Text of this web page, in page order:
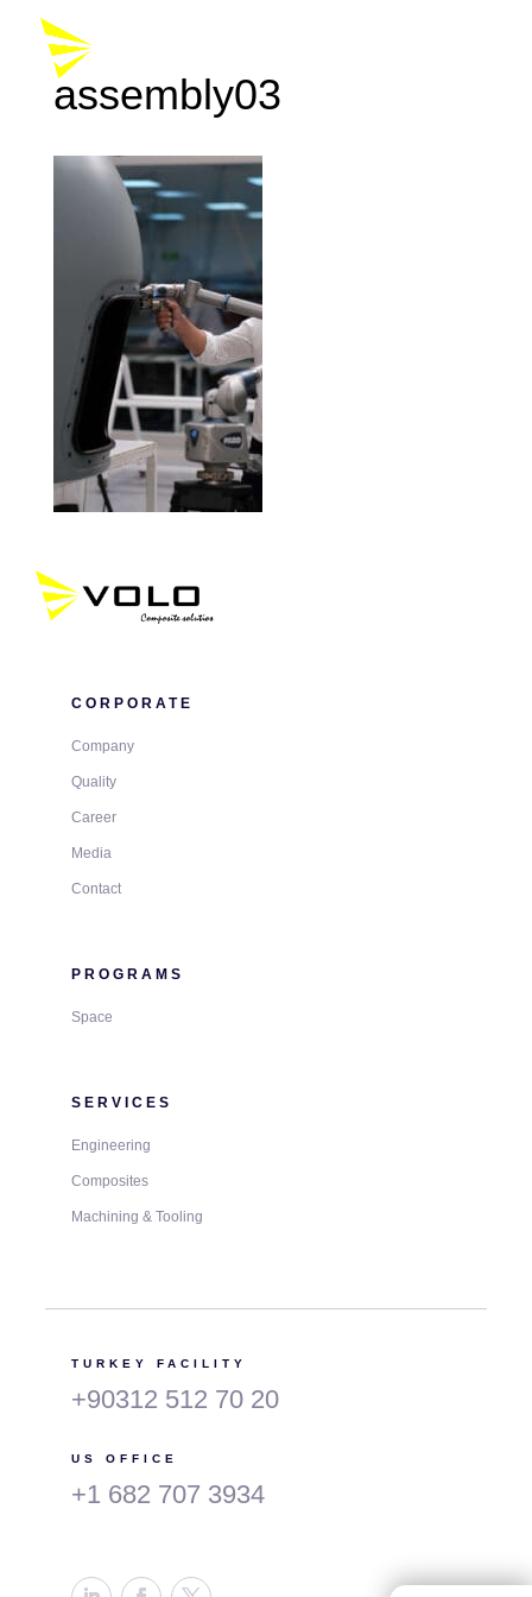
assembly03
CORPORATE
Company
Quality
Career
Media
Contact
PROGRAMS
Space
SERVICES
Engineering
Composites
Machining & Tooling
TURKEY FACILITY
+90312 512 70 20
US OFFICE
+1 682 707 3934